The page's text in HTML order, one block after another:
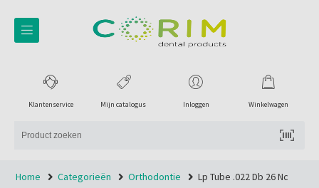
Winkelwagen
Inloggen
Mijn catalogus
Klantenservice
Home Categorieën Orthodontie
Lp Tube .022 Db 26 Nc